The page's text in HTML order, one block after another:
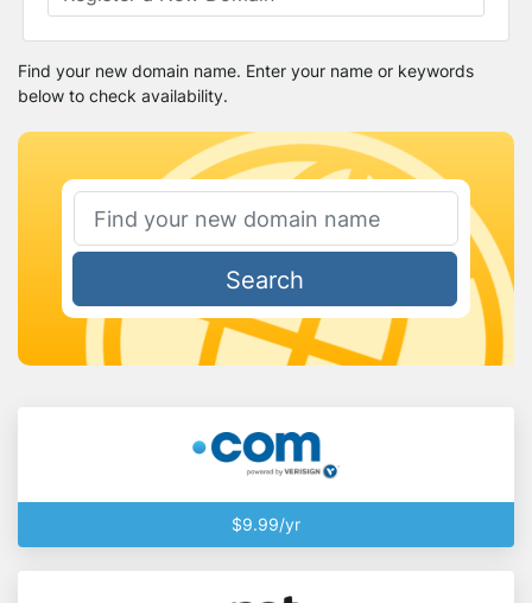
Find your new domain name. Enter your name or keywords
below to check availability.
Search
$9.99/yr